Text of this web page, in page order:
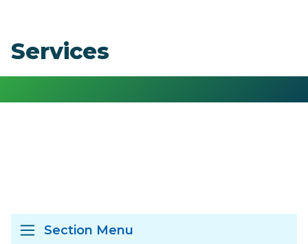
Services
Section Menu